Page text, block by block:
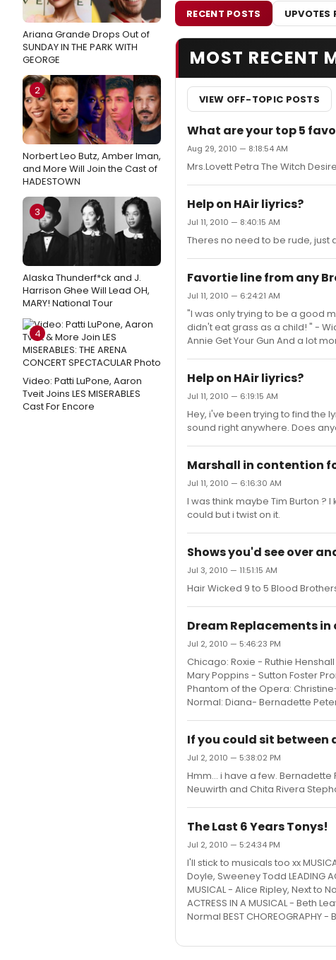
Ariana Grande Drops Out of
SUNDAY IN THE PARK WITH
GEORGE
2
Norbert Leo Butz, Amber Iman,
and More Will Join the Cast of
HADESTOWN
3
Alaska Thunderf*ck and J.
Harrison Ghee Will Lead OH,
MARY! National Tour
4
Video: Patti LuPone, Aaron
Tveit Joins LES MISERABLES
Cast For Encore
RECENT POSTS UPVOTES
MOST RECENT
VIEW OFF-TOPIC POSTS
What are your top 5
Aug 29, 2010 — 8:18:54 AM
Mrs.Lovett Petra The Witch
Help on HAir liyrics?
Jul 11, 2010 — 8:40:15 AM
Theres no need to be rude, just
Favortie line from any
Jul 11, 2010 — 6:24:21 AM
"I was only trying to be a good
didn't eat grass as a child! " -
Annie Get Your Gun And a lot
Help on HAir liyrics?
Jul 11, 2010 — 6:19:15 AM
Hey, i've been trying to find the
sound right anywhere. Does
Marshall in contention
Jul 11, 2010 — 6:16:30 AM
I was think maybe Tim Burton ?
could but i twist on it.
Shows you'd see over
Jul 3, 2010 — 11:51:15 AM
Hair Wicked 9 to 5 Blood
Dream Replacements
Jul 2, 2010 — 5:46:23 PM
Chicago: Roxie - Ruthie
Mary Poppins - Sutton Foster
Phantom of the Opera:
Normal: Diana- Bernadette
If you could sit
Jul 2, 2010 — 5:38:02 PM
Hmm... i have a few.
Neuwirth and Chita Rivera
The Last 6 Years Tonys!
Jul 2, 2010 — 5:24:34 PM
I'll stick to musicals too xx
Doyle, Sweeney Todd LEADING
MUSICAL - Alice Ripley, Next to
ACTRESS IN A MUSICAL - Beth
Normal BEST CHOREOGRAPHY